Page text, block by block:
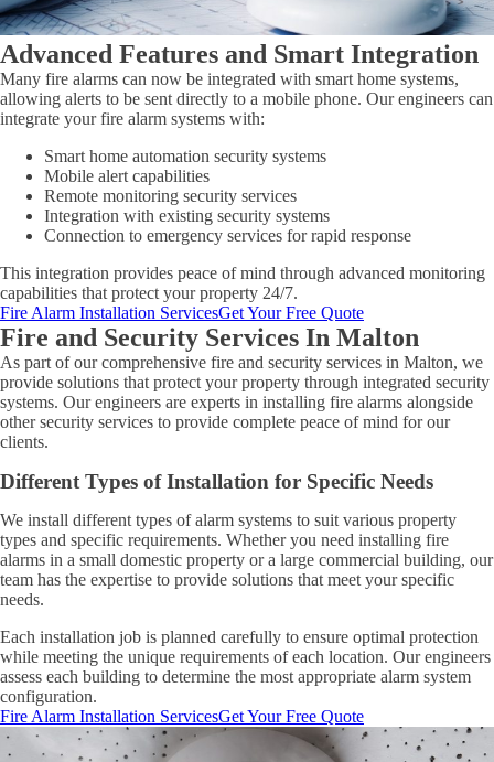
Advanced Features and Smart Integration
Many fire alarms can now be integrated with smart home systems,
allowing alerts to be sent directly to a mobile phone. Our engineers can
integrate your fire alarm systems with:
Smart home automation security systems
Mobile alert capabilities
Remote monitoring security services
Integration with existing security systems
Connection to emergency services for rapid response
This integration provides peace of mind through advanced monitoring
capabilities that protect your property 24/7.
Fire Alarm Installation ServicesGet Your Free Quote
Fire and Security Services In Malton
As part of our comprehensive fire and security services in Malton, we
provide solutions that protect your property through integrated security
systems. Our engineers are experts in installing fire alarms alongside
other security services to provide complete peace of mind for our
clients.
Different Types of Installation for Specific Needs
We install different types of alarm systems to suit various property
types and specific requirements. Whether you need installing fire
alarms in a small domestic property or a large commercial building, our
team has the expertise to provide solutions that meet your specific
needs.
Each installation job is planned carefully to ensure optimal protection
while meeting the unique requirements of each location. Our engineers
assess each building to determine the most appropriate alarm system
configuration.
Fire Alarm Installation ServicesGet Your Free Quote